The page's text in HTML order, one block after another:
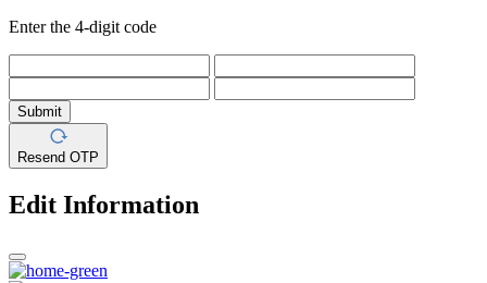
Enter the 4-digit code
Submit
Resend OTP
Edit Information